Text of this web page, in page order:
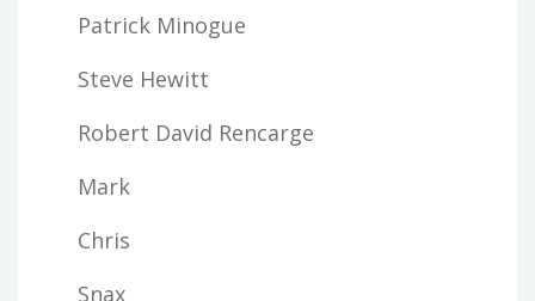
Patrick Minogue
Steve Hewitt
Robert David Rencarge
Mark
Chris
Snax